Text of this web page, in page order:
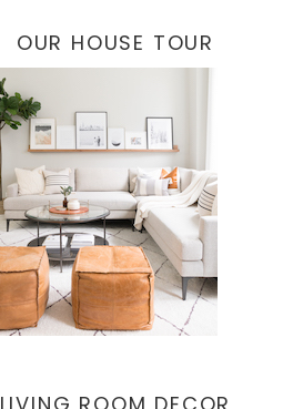
OUR HOUSE TOUR